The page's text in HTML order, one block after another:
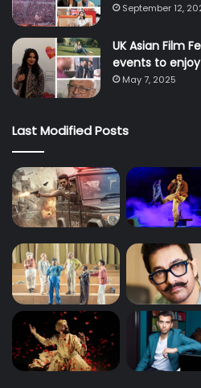
September 12,
UK Asian Film
events to
May 7, 2025
Last Modified Posts